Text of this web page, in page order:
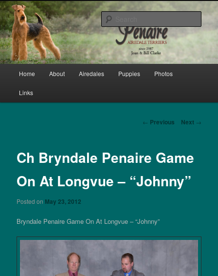
Skip
to
primary
contentPenaire Airedale Terriers bred by
Joan & Bill Clarke
bred by Joan & Bill Clarke since 1987
Home About Airedales Puppies Photos
Links
Post
← Previous Next →
Ch Bryndale Penaire Game
On At Longvue – “Johnny”
Posted on May 23, 2012
Bryndale Penaire Game On At Longvue – “Johnny”